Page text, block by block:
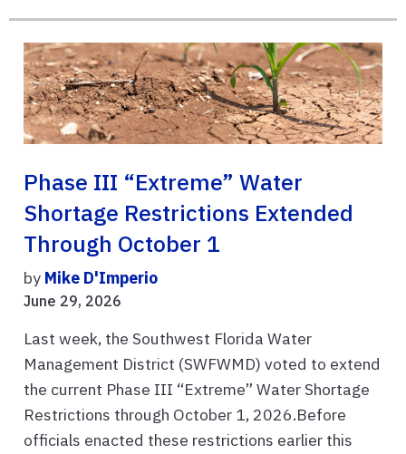
Phase III “Extreme” Water
Shortage Restrictions Extended
Through October 1
by Mike D'Imperio
June 29, 2026
Last week, the Southwest Florida Water
Management District (SWFWMD) voted to extend
the current Phase III “Extreme” Water Shortage
Restrictions through October 1, 2026.Before
officials enacted these restrictions earlier this